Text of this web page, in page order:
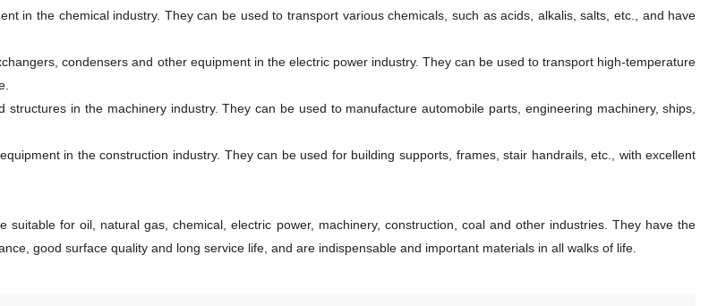
in the chemical industry. They can be used to transport various chemicals, such as acids, alkalis, salts, etc., and have
condensers and other equipment in the electric power industry. They can be used to transport high-temperature
in the machinery industry. They can be used to manufacture automobile parts, engineering machinery, ships,
in the construction industry. They can be used for building supports, frames, stair handrails, etc., with excellent
for oil, natural gas, chemical, electric power, machinery, construction, coal and other industries. They have the
good surface quality and long service life, and are indispensable and important materials in all walks of life.